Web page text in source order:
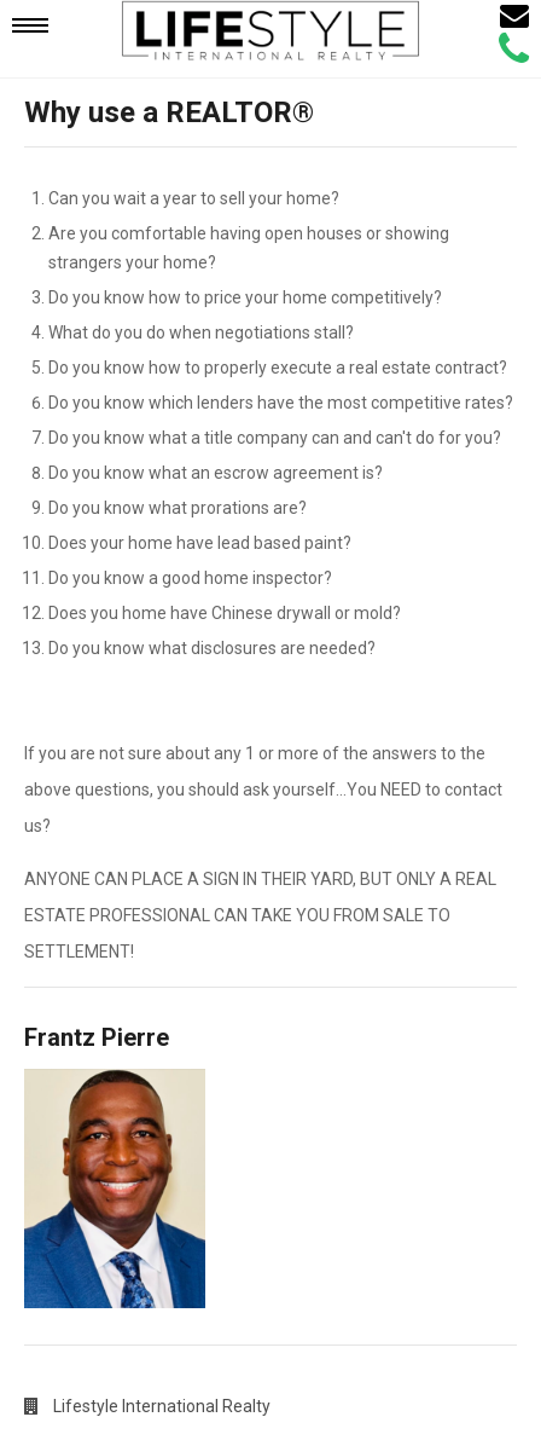
Mobile
Navigation
Call
Email
Why use a REALTOR®
Can you wait a year to sell your home?
Are you comfortable having open houses or showing
strangers your home?
Do you know how to price your home competitively?
What do you do when negotiations stall?
Do you know how to properly execute a real estate contract?
Do you know which lenders have the most competitive rates?
Do you know what a title company can and can't do for you?
Do you know what an escrow agreement is?
Do you know what prorations are?
Does your home have lead based paint?
Do you know a good home inspector?
Does you home have Chinese drywall or mold?
Do you know what disclosures are needed?
If you are not sure about any 1 or more of the answers to the
above questions, you should ask yourself…You NEED to contact
us?
ANYONE CAN PLACE A SIGN IN THEIR YARD, BUT ONLY A REAL
ESTATE PROFESSIONAL CAN TAKE YOU FROM SALE TO
SETTLEMENT!
Frantz Pierre
Lifestyle International Realty